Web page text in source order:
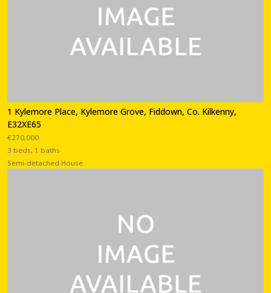
1 Kylemore Place, Kylemore Grove, Fiddown, Co. Kilkenny,
E32XE65
€270,000
3 beds, 1 baths
Semi-detached House